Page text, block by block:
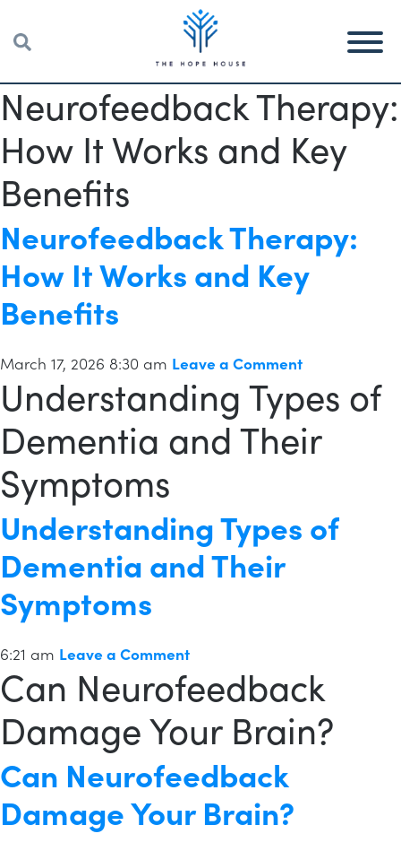
Neurofeedback Therapy:
How It Works and Key
Benefits
Neurofeedback Therapy:
How It Works and Key
Benefits
March 17, 2026 8:30 am Leave a Comment
Understanding Types of
Dementia and Their
Symptoms
Understanding Types of
Dementia and Their
Symptoms
6:21 am Leave a Comment
Can Neurofeedback
Damage Your Brain?
Can Neurofeedback
Damage Your Brain?